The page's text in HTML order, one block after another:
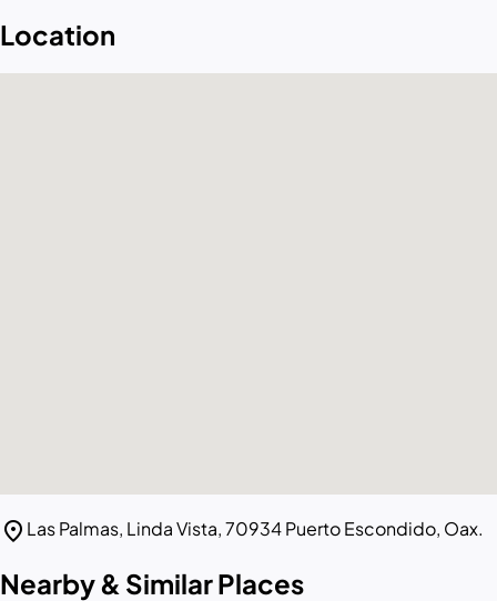
Location
location_on Las Palmas, Linda Vista, 70934 Puerto Escondido, Oax.
Nearby & Similar Places